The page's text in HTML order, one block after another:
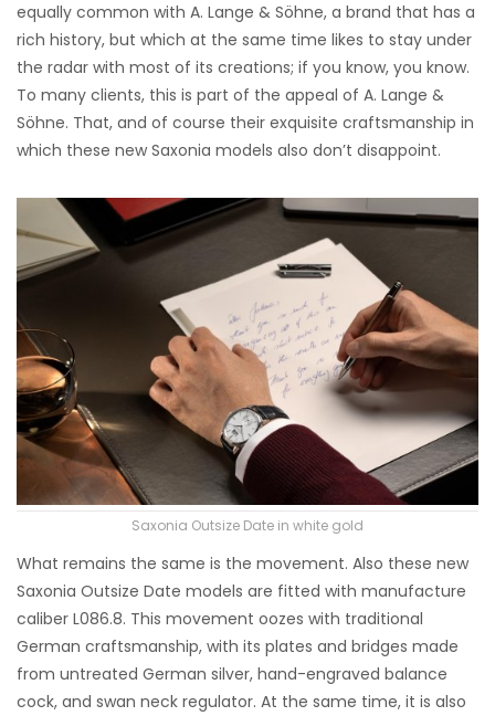
equally common with A. Lange & Söhne, a brand that has a
rich history, but which at the same time likes to stay under
the radar with most of its creations; if you know, you know.
To many clients, this is part of the appeal of A. Lange &
Söhne. That, and of course their exquisite craftsmanship in
which these new Saxonia models also don’t disappoint.
Saxonia Outsize Date in white gold
What remains the same is the movement. Also these new
Saxonia Outsize Date models are fitted with manufacture
caliber L086.8. This movement oozes with traditional
German craftsmanship, with its plates and bridges made
from untreated German silver, hand-engraved balance
cock, and swan neck regulator. At the same time, it is also